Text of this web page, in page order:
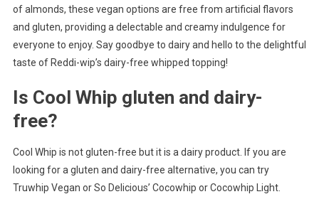
of almonds, these vegan options are free from artificial flavors
and gluten, providing a delectable and creamy indulgence for
everyone to enjoy. Say goodbye to dairy and hello to the delightful
taste of Reddi-wip’s dairy-free whipped topping!
Is Cool Whip gluten and dairy-
free?
Cool Whip is not gluten-free but it is a dairy product. If you are
looking for a gluten and dairy-free alternative, you can try
Truwhip Vegan or So Delicious’ Cocowhip or Cocowhip Light.